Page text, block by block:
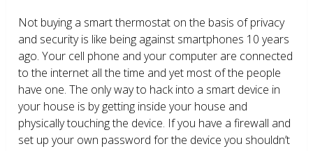
Not buying a smart thermostat on the basis of privacy
and security is like being against smartphones 10 years
ago. Your cell phone and your computer are connected
to the internet all the time and yet most of the people
have one. The only way to hack into a smart device in
your house is by getting inside your house and
physically touching the device. If you have a firewall and
set up your own password for the device you shouldn’t